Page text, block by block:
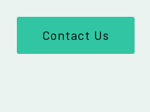
Contact Us